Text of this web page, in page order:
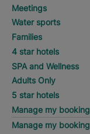
Meetings
Water sports
Families
4 star hotels
SPA and Wellness
Adults Only
5 star hotels
Manage my booking
Manage my booking